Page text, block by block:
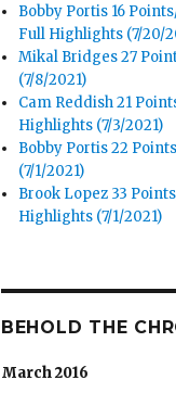
Bobby Portis 16
Full Highlights (7/20/
Mikal Bridges 27
(7/8/2021)
Cam Reddish 21
Highlights (7/3/2021)
Bobby Portis 22
(7/1/2021)
Brook Lopez 33
Highlights (7/1/2021)
BEHOLD THE
March 2016